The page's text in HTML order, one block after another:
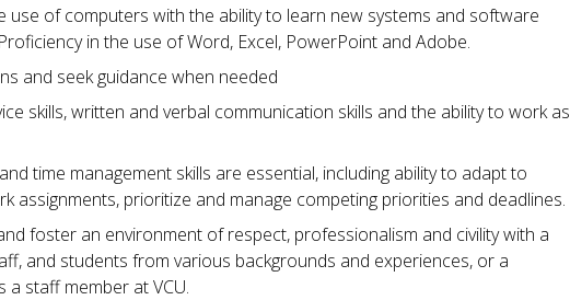
use of computers with the ability to learn new systems and software
in the use of Word, Excel, PowerPoint and Adobe.
and seek guidance when needed
skills, written and verbal communication skills and the ability to work as
time management skills are essential, including ability to adapt to
assignments, prioritize and manage competing priorities and deadlines.
foster an environment of respect, professionalism and civility with a
and students from various backgrounds and experiences, or a
staff member at VCU.